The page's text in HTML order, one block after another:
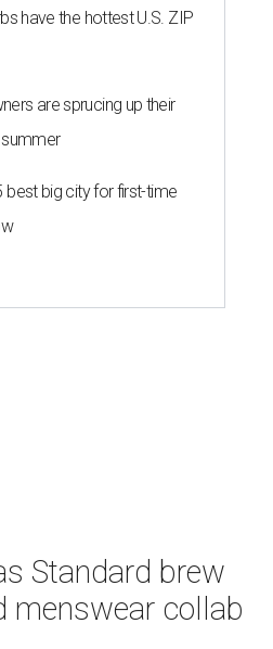
have the hottest U.S. ZIP
are sprucing up their
best big city for first-time
Standard brew
menswear collab